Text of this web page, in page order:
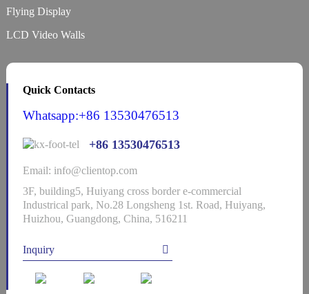
Flying Display
LCD Video Walls
Quick Contacts
Whatsapp:+86 13530476513
+86 13530476513
Email: info@clientop.com
3F, building5, Huiyang cross border e-commercial
Industrical park, No.28 Longsheng 1st. Road, Huiyang,
Huizhou, Guangdong, China, 516211
Inquiry